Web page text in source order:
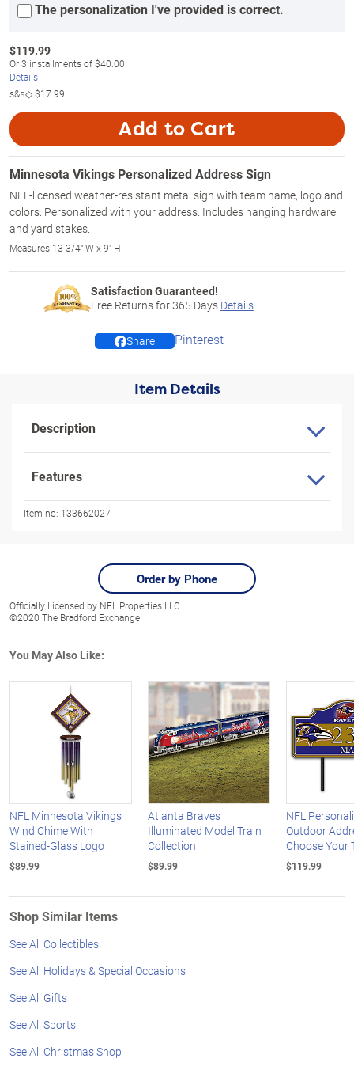
The personalization I've provided is correct.
$119.99
Or3 installments of$40.00
Details
s&s◇$17.99
Add to Cart
Minnesota Vikings Personalized Address Sign
NFL-licensed weather-resistant metal sign with team name, logo and
colors. Personalized with your address. Includes hanging hardware
and yard stakes.
Measures 13-3/4" W x 9" H
Satisfaction Guaranteed!
Free Returns for365 Days Details
Share Pinterest
Item Details
Description
Features
Item no: 133662027
Order by Phone
Officially Licensed by NFL Properties LLC
©2020 The Bradford Exchange
You May Also Like:
NFL Minnesota Vikings
Wind Chime With
Stained-Glass Logo
$89.99
Atlanta Braves
Illuminated Model Train
Collection
$89.99
NFL
Outdoor
Choose Your
$119.99
Shop Similar Items
See All Collectibles
See All Holidays & Special Occasions
See All Gifts
See All Sports
See All Christmas Shop